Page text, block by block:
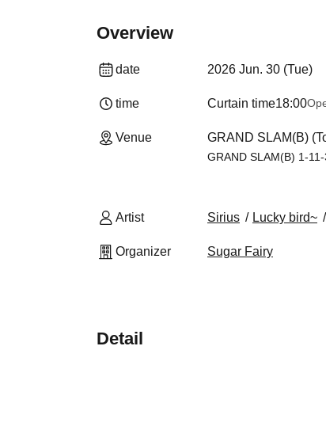
Overview
date 2026 Jun. 30 (Tue)
time Curtain time18:00
Venue GRAND SLAM(B)
GRAND SLAM(B) 1-
Artist Sirius Lucky bird~
Organizer Sugar Fairy
Detail